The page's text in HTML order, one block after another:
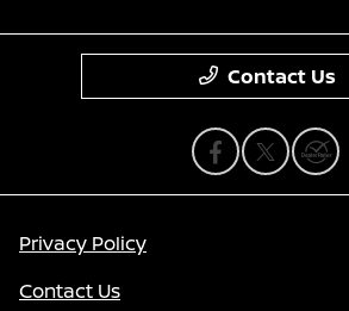
Contact Us
Privacy Policy
Contact Us